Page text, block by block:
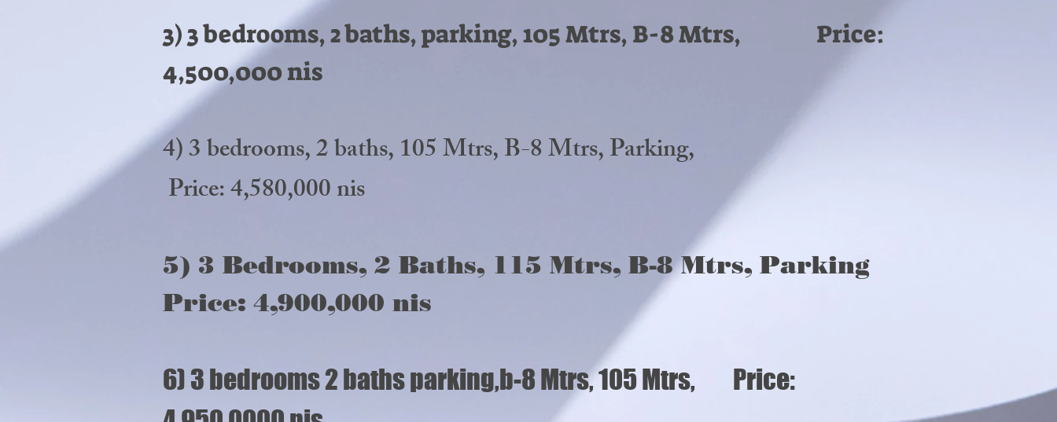
3) 3 bedrooms, 2 baths, parking, 105 Mtrs, B-8 Mtrs, Price:
4,500,000 nis
4) 3 bedrooms, 2 baths, 105 Mtrs, B-8 Mtrs, Parking,
Price: 4,580,000 nis
5) 3 Bedrooms, 2 Baths, 115 Mtrs, B-8 Mtrs, Parking
Price: 4,900,000 nis
6) 3 bedrooms 2 baths parking,b-8 Mtrs, 105 Mtrs, Price: